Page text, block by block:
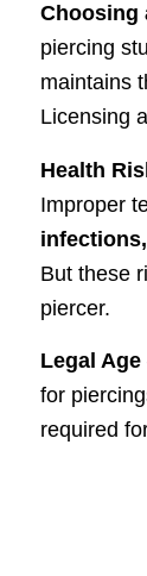
Choosing
piercing
maintains
Licensing
Health
Improper
But these
piercer.
Legal Age
for
required